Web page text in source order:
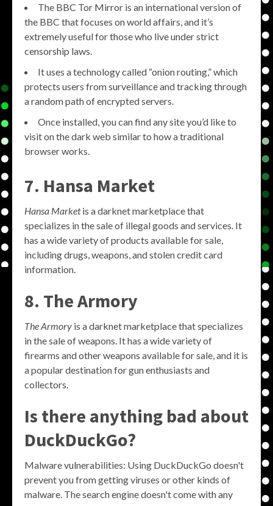
The BBC Tor Mirror is an international version of
the BBC that focuses on world affairs, and it’s
extremely useful for those who live under strict
censorship laws.
It uses a technology called “onion routing,” which
protects users from surveillance and tracking through
a random path of encrypted servers.
Once installed, you can find any site you’d like to
visit on the dark web similar to how a traditional
browser works.
7. Hansa Market
Hansa Marketis a darknet marketplace that
specializes in the sale of illegal goods and services. It
has a wide variety of products available for sale,
including drugs, weapons, and stolen credit card
information.
8. The Armory
The Armory is a darknet marketplace that specializes
in the sale of weapons. It has a wide variety of
firearms and other weapons available for sale, and it is
a popular destination for gun enthusiasts and
collectors.
Is there anything bad about
DuckDuckGo?
Malware vulnerabilities: Using DuckDuckGo doesn't
prevent you from getting viruses or other kinds of
malware. The search engine doesn't come with any